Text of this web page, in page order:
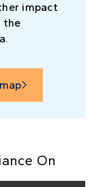
impact
the

On